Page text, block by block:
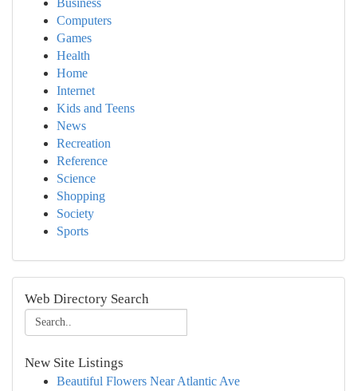
Business
Computers
Games
Health
Home
Internet
Kids and Teens
News
Recreation
Reference
Science
Shopping
Society
Sports
Web Directory Search
New Site Listings
Beautiful Flowers Near Atlantic Ave